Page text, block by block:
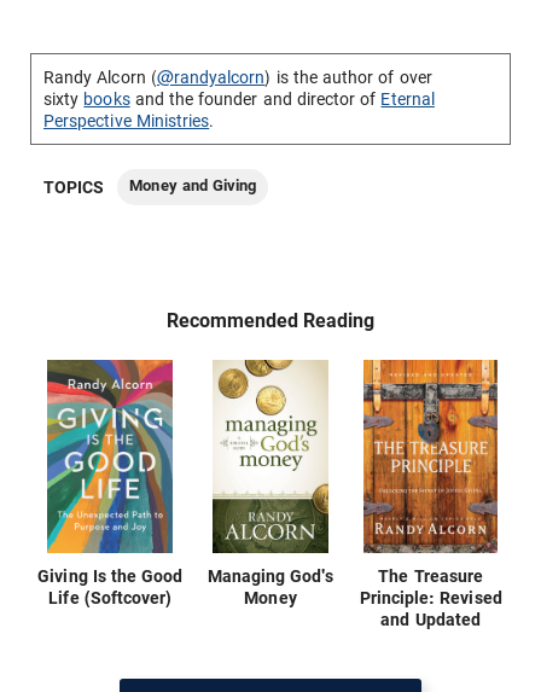
Randy Alcorn (@randyalcorn) is the author of over
sixty booksand the founder and director of Eternal
Perspective Ministries.
TOPICS Money and Giving
Recommended Reading
Giving Is the Good
Life (Softcover)
Managing God's
Money
The Treasure
Principle: Revised
and Updated